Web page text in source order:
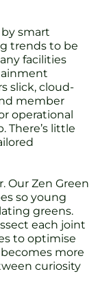
smart
trends to be
facilities
slick, cloud-
member
operational
There’s little
Our Zen Green
so young
greens.
each joint
to optimise
more
curiosity